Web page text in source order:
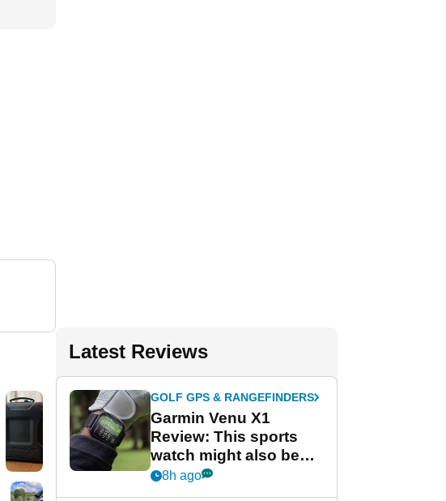
Latest Reviews
GOLF GPS & RANGEFINDERS
Garmin Venu X1
Review: This sports
watch might also be
Garmin's best golf
8h ago